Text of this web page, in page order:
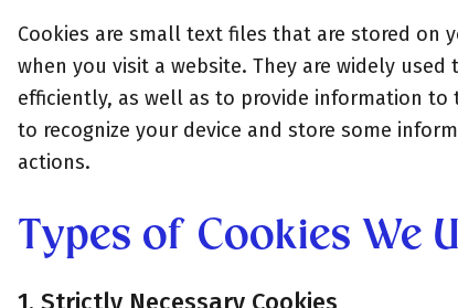
Cookies are small text files that are stored on
when you visit a website. They are widely
efficiently, as well as to provide information to
to recognize your device and store some
actions.
Types of Cookies We
1. Strictly Necessary Cookies